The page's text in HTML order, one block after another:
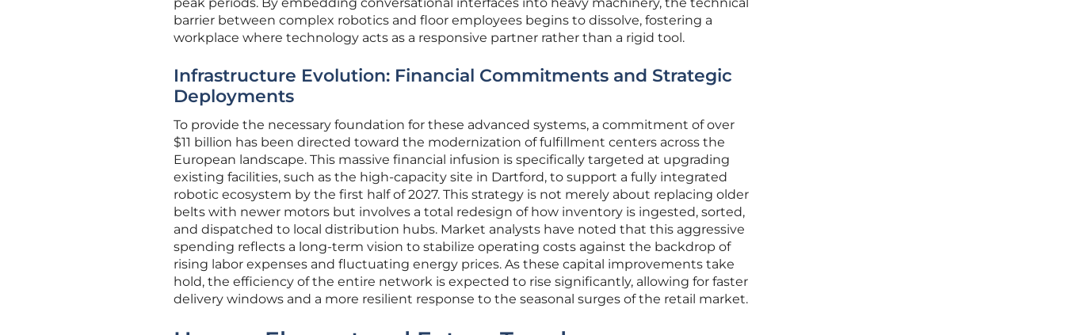
barrier between complex robotics and floor employees begins to dissolve, fostering a
workplace where technology acts as a responsive partner rather than a rigid tool.
Infrastructure Evolution: Financial Commitments and Strategic
Deployments
To provide the necessary foundation for these advanced systems, a commitment of over
$11 billion has been directed toward the modernization of fulfillment centers across the
European landscape. This massive financial infusion is specifically targeted at upgrading
existing facilities, such as the high-capacity site in Dartford, to support a fully integrated
robotic ecosystem by the first half of 2027. This strategy is not merely about replacing older
belts with newer motors but involves a total redesign of how inventory is ingested, sorted,
and dispatched to local distribution hubs. Market analysts have noted that this aggressive
spending reflects a long-term vision to stabilize operating costs against the backdrop of
rising labor expenses and fluctuating energy prices. As these capital improvements take
hold, the efficiency of the entire network is expected to rise significantly, allowing for faster
delivery windows and a more resilient response to the seasonal surges of the retail market.